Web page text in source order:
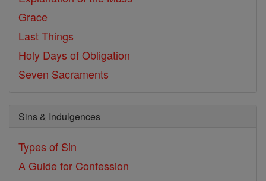
Grace
Last Things
Holy Days of Obligation
Seven Sacraments
Sins & Indulgences
Types of Sin
A Guide for Confession